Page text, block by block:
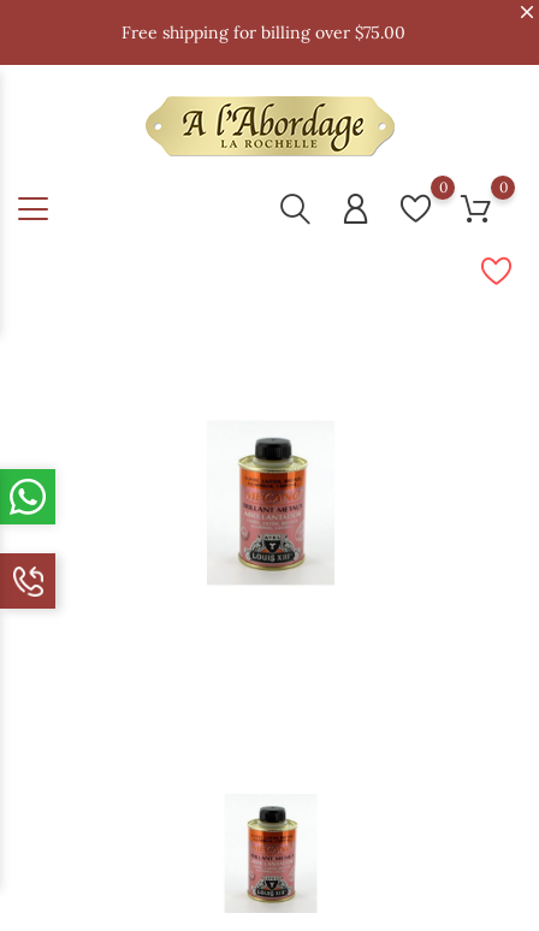
Free shipping for billing over $75.00
0 0